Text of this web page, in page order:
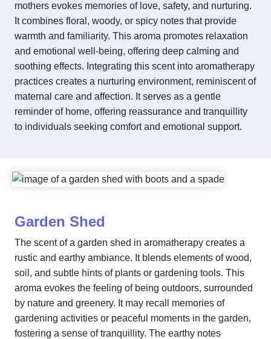
mothers evokes memories of love, safety, and nurturing.
It combines floral, woody, or spicy notes that provide
warmth and familiarity. This aroma promotes relaxation
and emotional well-being, offering deep calming and
soothing effects. Integrating this scent into aromatherapy
practices creates a nurturing environment, reminiscent of
maternal care and affection. It serves as a gentle
reminder of home, offering reassurance and tranquillity
to individuals seeking comfort and emotional support.
Garden Shed
The scent of a garden shed in aromatherapy creates a
rustic and earthy ambiance. It blends elements of wood,
soil, and subtle hints of plants or gardening tools. This
aroma evokes the feeling of being outdoors, surrounded
by nature and greenery. It may recall memories of
gardening activities or peaceful moments in the garden,
fostering a sense of tranquillity. The earthy notes